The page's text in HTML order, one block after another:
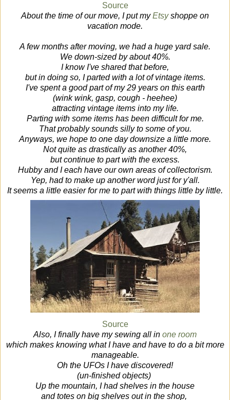
Source
About the time of our move, I put myEtsyshoppe on
vacation mode.
A few months after moving, we had a huge yard sale.
We down-sized by about 40%.
I know I've shared that before,
but in doing so, I parted with a lot of vintage items.
I've spent a good part of my 29 years on this earth
(wink wink, gasp, cough - heehee)
attracting vintage items into my life.
Parting with some items has been difficult for me.
That probably sounds silly to some of you.
Anyways, we hope to one day downsize a little more.
Not quite as drastically as another 40%,
but continue to part with the excess.
Hubby and I each have our own areas of collectorism.
Yep, had to make up another word just for y'all.
It seems a little easier for me to part with things little by little.
Source
Also, I finally have my sewing all in one room
which makes knowing what I have and have to do a bit more
manageable.
Oh the UFOs I have discovered!
(un-finished objects)
Up the mountain, I had shelves in the house
and totes on big shelves out in the shop,